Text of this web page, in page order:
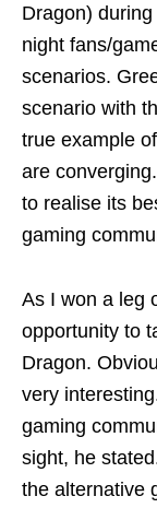
Dragon)
night fans/
scenarios.
scenario with
true example
are
to realise its
gaming
As I won a leg
opportunity to
Dragon.
very
gaming
sight, he
the alternative